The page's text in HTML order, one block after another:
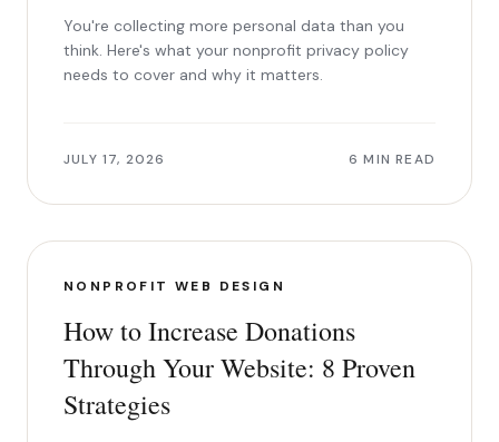
You're collecting more personal data than you
think. Here's what your nonprofit privacy policy
needs to cover and why it matters.
JULY 17, 2026 6 MIN READ
NONPROFIT WEB DESIGN
How to Increase Donations
Through Your Website: 8 Proven
Strategies